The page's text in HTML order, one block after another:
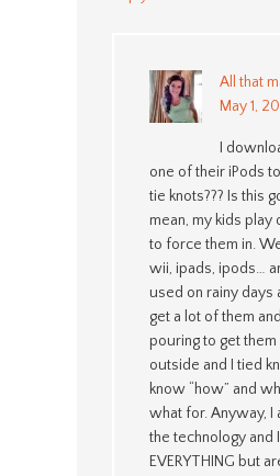
All that
May 1,
I
one of their iPods
tie knots??? Is this
mean, my kids play
to force them in.
wii, ipads, ipods…
used on rainy days
get a lot of them
pouring to get them
outside and I tied
know “how” and
what for. Anyway, I
the technology and
EVERYTHING but